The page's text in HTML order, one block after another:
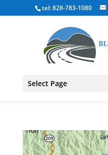
tel: 828-783-1080
Select Page